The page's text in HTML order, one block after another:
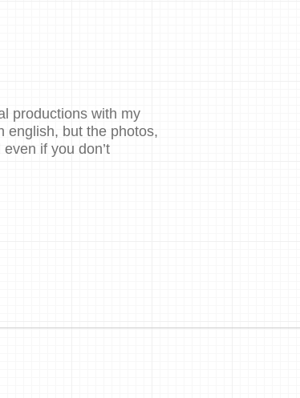
productions with my
english, but the photos,
if you don’t